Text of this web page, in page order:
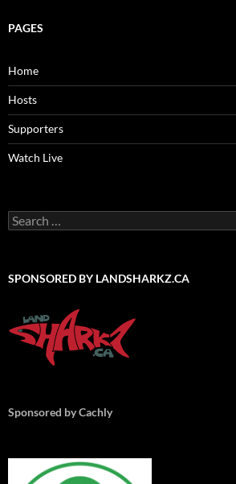
PAGES
Home
Hosts
Supporters
Watch Live
Search
for:
SPONSORED BY LANDSHARKZ.CA
Sponsored by Cachly